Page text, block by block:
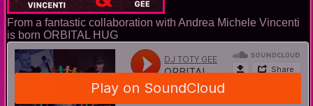
From a fantastic collaboration with Andrea Michele Vincenti
is born ORBITAL HUG